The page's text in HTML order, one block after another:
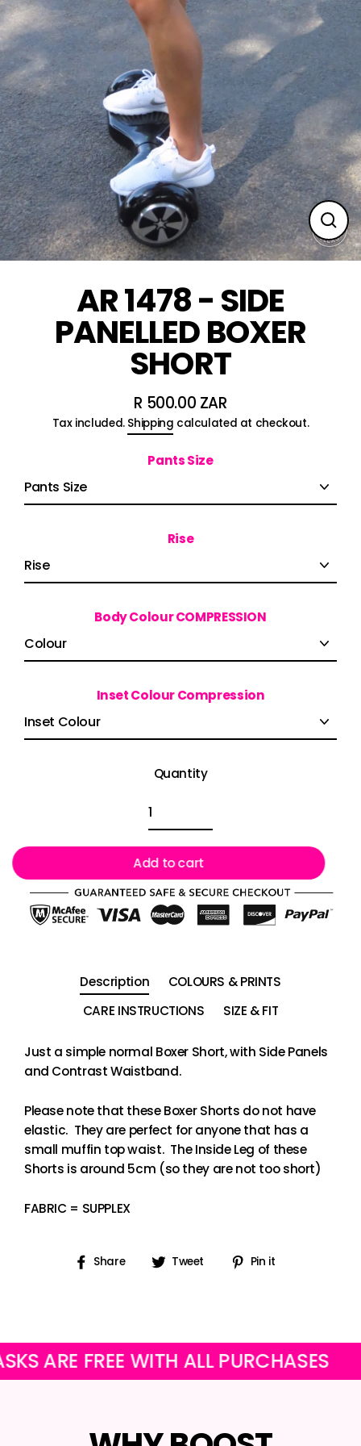
AR 1478 - SIDE
PANELLED BOXER
SHORT
Regular
price
R 500.00 ZAR
Tax included. Shipping calculated at checkout.
Pants Size
Rise
Body Colour COMPRESSION
Inset Colour Compression
Quantity
Add to cart
Description
COLOURS & PRINTS
CARE INSTRUCTIONS
SIZE & FIT
Just a simple normal Boxer Short, with Side Panels
and Contrast Waistband.
Please note that these Boxer Shorts do not have
elastic. They are perfect for anyone that has a
small muffin top waist. The Inside Leg of these
Shorts is around 5cm (so they are not too short)
FABRIC = SUPPLEX
Share
Share Tweet
Tweet Pin it
FREE WITH ALL PURCHASES OUR